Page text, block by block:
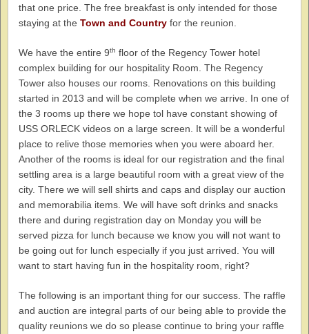
that one price. The free breakfast is only intended for those
staying at the Town and Country for the reunion.
We have the entire 9th floor of the Regency Tower hotel
complex building for our hospitality Room. The Regency
Tower also houses our rooms. Renovations on this building
started in 2013 and will be complete when we arrive. In one of
the 3 rooms up there we hope tol have constant showing of
USS ORLECK videos on a large screen. It will be a wonderful
place to relive those memories when you were aboard her.
Another of the rooms is ideal for our registration and the final
settling area is a large beautiful room with a great view of the
city. There we will sell shirts and caps and display our auction
and memorabilia items. We will have soft drinks and snacks
there and during registration day on Monday you will be
served pizza for lunch because we know you will not want to
be going out for lunch especially if you just arrived. You will
want to start having fun in the hospitality room, right?
The following is an important thing for our success. The raffle
and auction are integral parts of our being able to provide the
quality reunions we do so please continue to bring your raffle